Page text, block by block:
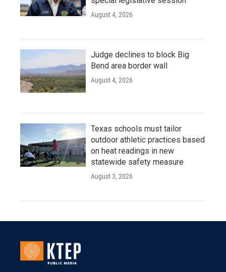
August 4, 2026
Judge declines to block Big
Bend area border wall
August 4, 2026
Texas schools must tailor
outdoor athletic practices based
on heat readings in new
statewide safety measure
August 3, 2026